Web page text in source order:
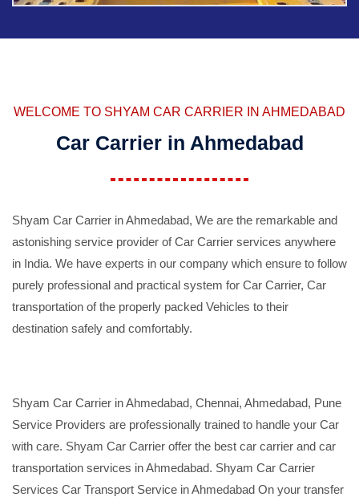
WELCOME TO SHYAM CAR CARRIER IN AHMEDABAD
Car Carrier in Ahmedabad
Shyam Car Carrier in Ahmedabad, We are the remarkable and
astonishing service provider of Car Carrier services anywhere
in India. We have experts in our company which ensure to follow
purely professional and practical system for Car Carrier, Car
transportation of the properly packed Vehicles to their
destination safely and comfortably.
Shyam Car Carrier in Ahmedabad, Chennai, Ahmedabad, Pune
Service Providers are professionally trained to handle your Car
with care. Shyam Car Carrier offer the best car carrier and car
transportation services in Ahmedabad. Shyam Car Carrier
Services Car Transport Service in Ahmedabad On your transfer